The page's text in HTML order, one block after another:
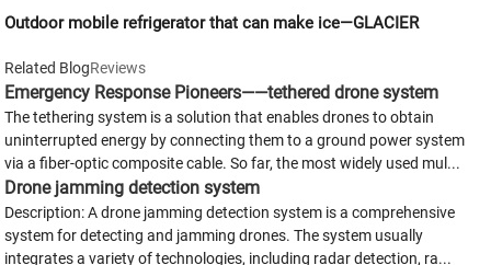
Outdoor mobile refrigerator that can make ice—GLACIER
Related BlogReviews
Emergency Response Pioneers——tethered drone system
The tethering system is a solution that enables drones to obtain
uninterrupted energy by connecting them to a ground power system
via a fiber-optic composite cable. So far, the most widely used mul...
Drone jamming detection system
Description: A drone jamming detection system is a comprehensive
system for detecting and jamming drones. The system usually
integrates a variety of technologies, including radar detection, ra...